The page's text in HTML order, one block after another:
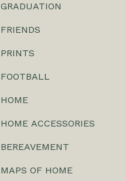
GRADUATION
FRIENDS
PRINTS
FOOTBALL
HOME
HOME ACCESSORIES
BEREAVEMENT
MAPS OF HOME